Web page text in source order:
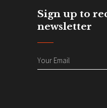
Sign up to
newsletter